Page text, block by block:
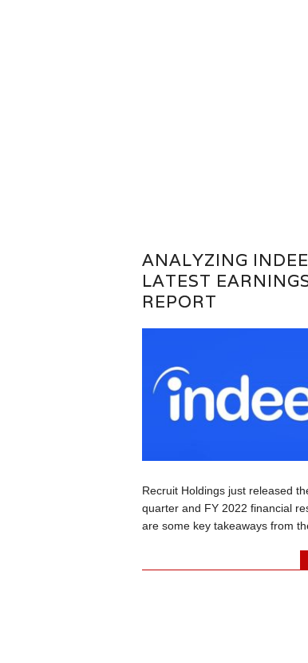
ANALYZING
LATEST
REPORT
Recruit Holdings just released
quarter and FY 2022 financial
are some key takeaways from